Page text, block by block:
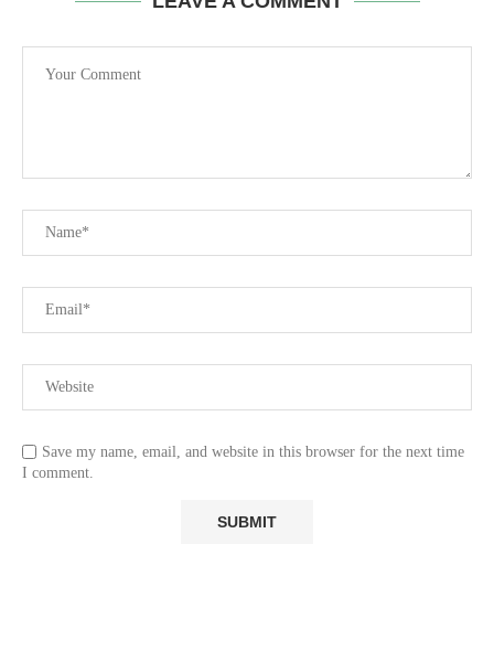
Save my name, email, and website in this browser for the next time
I comment.